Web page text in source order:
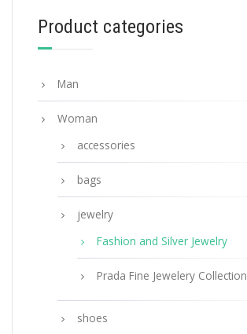
ADD TO BASKET
Product categories
Man
Woman
accessories
bags
jewelry
Fashion and Silver Jewelry
Prada Fine Jewelery Collection
shoes